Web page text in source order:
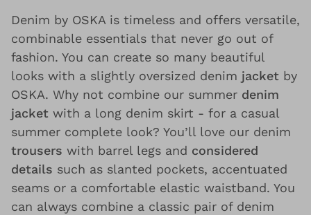
Denim by OSKA is timeless and offers versatile,
combinable essentials that never go out of
fashion. You can create so many beautiful
looks with a slightly oversized denim jacket by
OSKA. Why not combine our summer denim
jacket with a long denim skirt - for a casual
summer complete look? You’ll love our denim
trousers with barrel legs and considered
details such as slanted pockets, accentuated
seams or a comfortable elastic waistband. You
can always combine a classic pair of denim